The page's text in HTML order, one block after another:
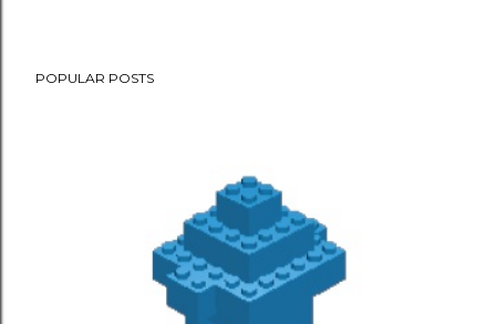
POPULAR POSTS